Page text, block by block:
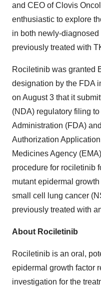
and CEO of Clovis
enthusiastic to explore
in both newly-
previously treated with
Rociletinib was granted
designation by the FDA
on August 3 that it
(NDA) regulatory filing
Administration (FDA)
Authorization
Medicines Agency
procedure for rociletinib
mutant epidermal
small cell lung cancer
previously treated with
About Rociletinib
Rociletinib is an oral,
epidermal growth factor
investigation for the